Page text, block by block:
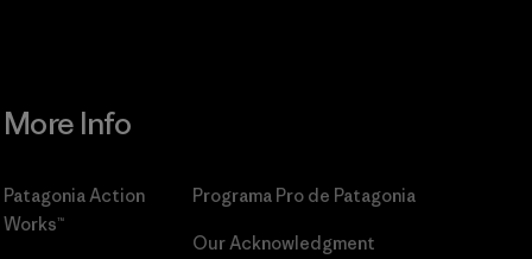
More Info
Patagonia Action
Works™
Programa Pro de Patagonia
Our Acknowledgment